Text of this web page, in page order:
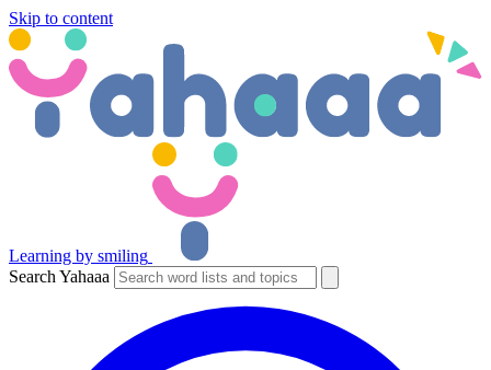
Skip to content
Learning by smiling
Search Yahaaa